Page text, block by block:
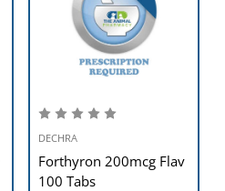
DECHRA
Forthyron 200mcg Flav
100 Tabs